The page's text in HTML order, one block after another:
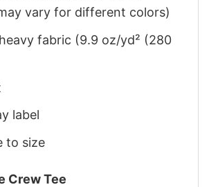
vary for different colors)
fabric (9.9 oz/yd² (280
label
to size
Crew Tee